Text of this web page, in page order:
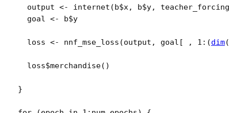
output <- internet ( b$x, b$y,
goal
<- b$y
loss <- nnf_mse_loss (output , goal [ , 1 : (dim(
loss$merchandise( )
}